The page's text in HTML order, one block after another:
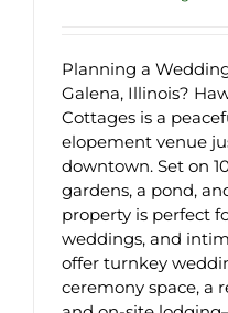
Planning a
Galena, Illinois?
Cottages is a
elopement venue
downtown. Set on
gardens, a pond,
property is perfect
weddings, and
offer turnkey
ceremony space, a